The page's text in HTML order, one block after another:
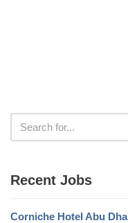
Recent Jobs
Corniche Hotel Abu